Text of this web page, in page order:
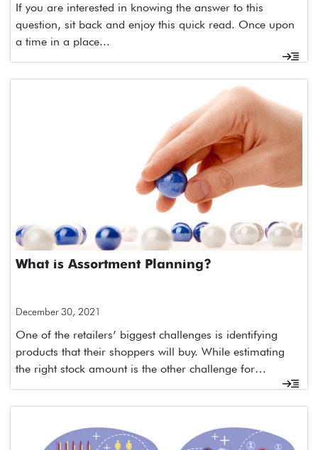
If you are interested in knowing the answer to this
question, sit back and enjoy this quick read. Once upon
a time in a place...
What is Assortment Planning?
December 30, 2021
One of the retailers’ biggest challenges is identifying
products that their shoppers will buy. While estimating
the right stock amount is the other challenge for…